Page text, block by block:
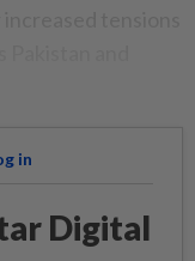
in
Digital